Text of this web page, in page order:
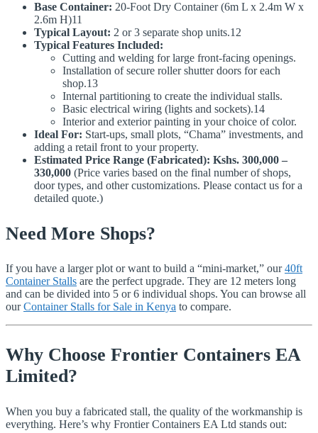
Base Container: 20-Foot Dry Container (6m L x 2.4m W x
2.6m H)11
Typical Layout: 2 or 3 separate shop units.12
Typical Features Included:
Cutting and welding for large front-facing openings.
Installation of secure roller shutter doors for each
shop.13
Internal partitioning to create the individual stalls.
Basic electrical wiring (lights and sockets).14
Interior and exterior painting in your choice of color.
Ideal For: Start-ups, small plots, “Chama” investments, and
adding a retail front to your property.
Estimated Price Range (Fabricated): Kshs. 300,000 –
330,000 (Price varies based on the final number of shops,
door types, and other customizations. Please contact us for a
detailed quote.)
Need More Shops?
If you have a larger plot or want to build a “mini-market,” our40ft
Container Stalls are the perfect upgrade. They are 12 meters long
and can be divided into 5 or 6 individual shops. You can browse all
ourContainer Stalls for Sale in Kenya to compare.
Why Choose Frontier Containers EA
Limited?
When you buy a fabricated stall, the quality of the workmanship is
everything. Here’s why Frontier Containers EA Ltd stands out: